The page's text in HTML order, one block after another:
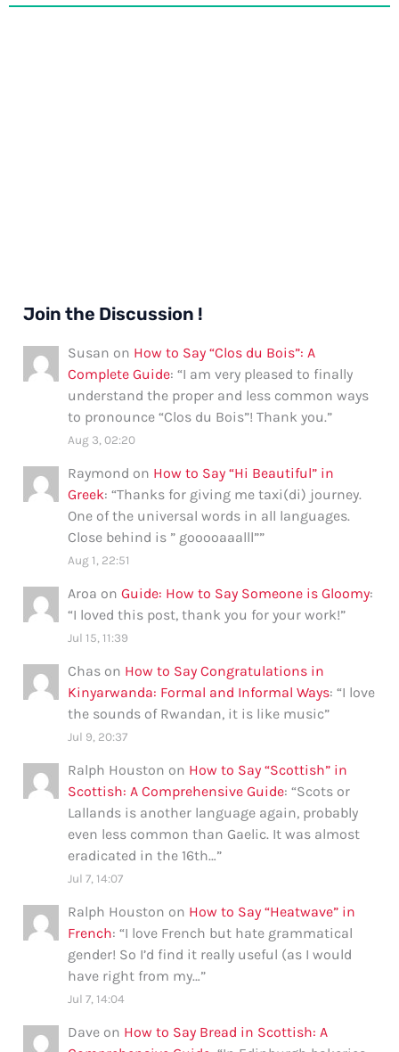
Join the Discussion !
Susan on How to Say “Clos du Bois”: A
Complete Guide: “I am very pleased to finally
understand the proper and less common ways
to pronounce “Clos du Bois”! Thank you.”
Aug 3, 02:20
Raymond on How to Say “Hi Beautiful” in
Greek: “Thanks for giving me taxi(di) journey.
One of the universal words in all languages.
Close behind is ” gooooaaalll””
Aug 1, 22:51
Aroa onGuide: How to Say Someone is Gloomy:
“I loved this post, thank you for your work!”
Jul 15, 11:39
Chas on How to Say Congratulations in
Kinyarwanda: Formal and Informal Ways: “I love
the sounds of Rwandan, it is like music”
Jul 9, 20:37
Ralph Houston on How to Say “Scottish” in
Scottish: A Comprehensive Guide: “Scots or
Lallands is another language again, probably
even less common than Gaelic. It was almost
eradicated in the 16th…”
Jul 7, 14:07
Ralph Houston on How to Say “Heatwave” in
French: “I love French but hate grammatical
gender! So I’d find it really useful (as I would
have right from my…”
Jul 7, 14:04
Dave on How to Say Bread in Scottish: A